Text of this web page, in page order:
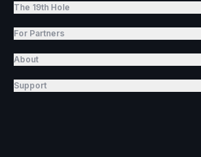
The 19th Hole
For Partners
About
Support